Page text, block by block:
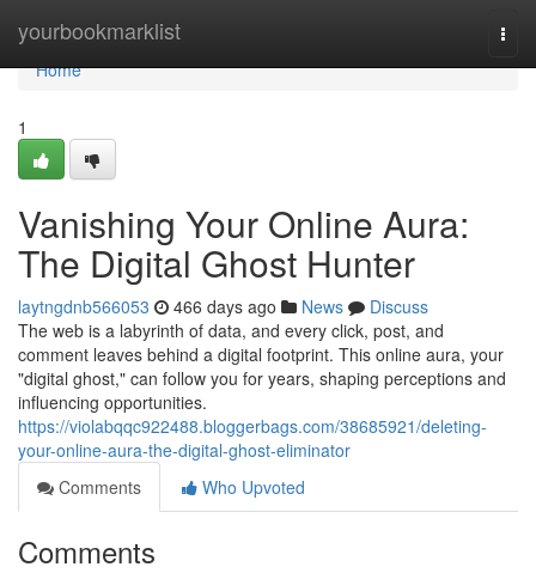
yourbookmarklist
Home
Home
1
Vanishing Your Online Aura:
The Digital Ghost Hunter
laytngdnb566053 466 days ago News
Discuss
The web is a labyrinth of data, and every click, post, and
comment leaves behind a digital footprint. This online aura, your
"digital ghost," can follow you for years, shaping perceptions and
influencing opportunities.
https://violabqqc922488.bloggerbags.com/38685921/deleting-
your-online-aura-the-digital-ghost-eliminator
Comments
Who Upvoted
Comments